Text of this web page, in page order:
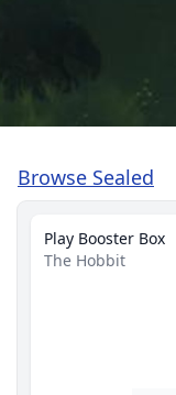
Browse Sealed
Play Booster Box
The Hobbit